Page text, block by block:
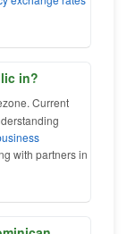
in?
Current
with partners in